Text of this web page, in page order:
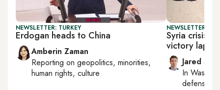
NEWSLETTER: TURKEY
Erdogan heads to China
Amberin Zaman
Reporting on geopolitics, minorities,
human rights, culture
NEWSLETTER:
Syria crisis
victory lap
Jared
In
defense,